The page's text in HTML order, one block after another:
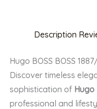
Description
Hugo BOSS BOSS
Discover timeless
sophistication of Hugo
professional and